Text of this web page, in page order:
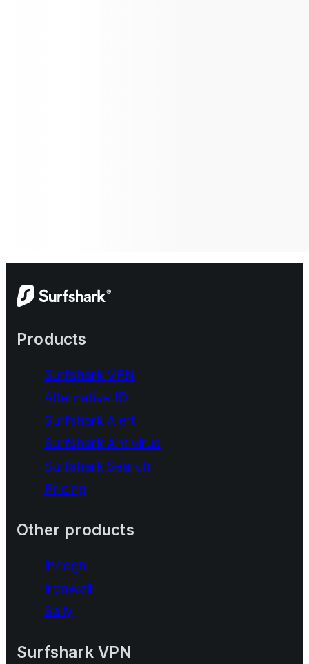
Products
Surfshark VPN
Alternative ID
Surfshark Alert
Surfshark Antivirus
Surfshark Search
Pricing
Other products
Incogni
Ironwall
Saily
Surfshark VPN